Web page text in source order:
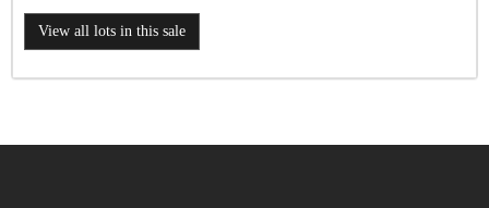
View all lots in this sale